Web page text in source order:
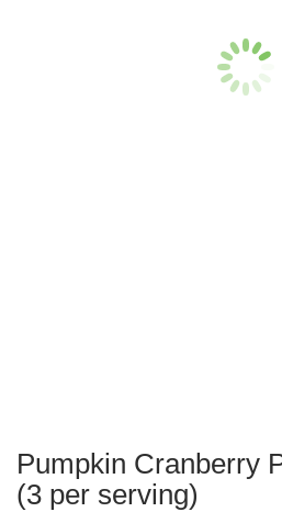
Pumpkin Cranberry
(3 per serving)